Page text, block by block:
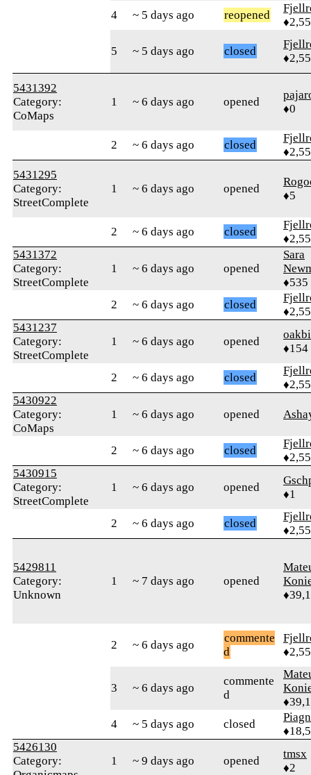
4
~ 5 days ago reopened
5 ~ 5 days ago closed
5431392
Category:
CoMaps
1 ~ 6 days ago opened
♦0
2 ~ 6 days ago closed
5431295
Category:
StreetComplete
1 ~ 6 days ago opened
♦5
2 ~ 6 days ago closed
5431372
Category:
StreetComplete
1 ~ 6 days ago opened
Sara
♦535
2
~ 6 days ago closed
5431237
Category:
StreetComplete
1 ~ 6 days ago opened
♦154
2 ~ 6 days ago closed
5430922
Category:
CoMaps
1 ~ 6 days ago opened
2 ~ 6 days ago closed
5430915
Category:
StreetComplete
1 ~ 6 days ago opened
♦1
2 ~ 6 days ago closed
5429811
Category:
Unknown
1 ~ 7 days ago opened
2 ~ 6 days ago
commente
d
3 ~ 6 days ago
commente
d
4
~ 5 days ago closed
5426130
Category:
1 ~ 9 days ago opened
tmsx
♦2